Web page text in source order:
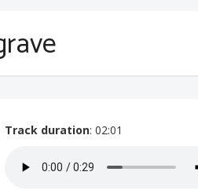
Track duration: 02:01